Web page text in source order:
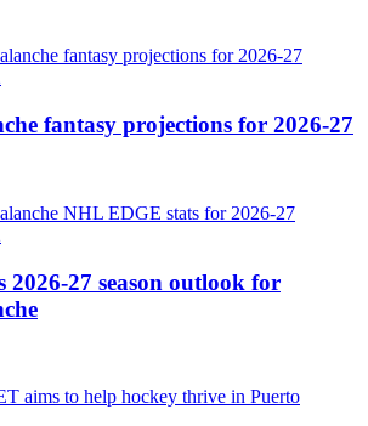
fantasy projections for 2026-27
2026-27 season outlook for